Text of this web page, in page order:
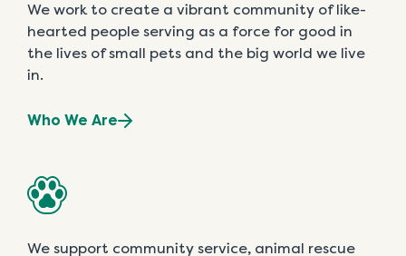
We work to create a vibrant community of like-
hearted people serving as a force for good in
the lives of small pets and the big world we live
in.
Who We Are
We support community service, animal rescue